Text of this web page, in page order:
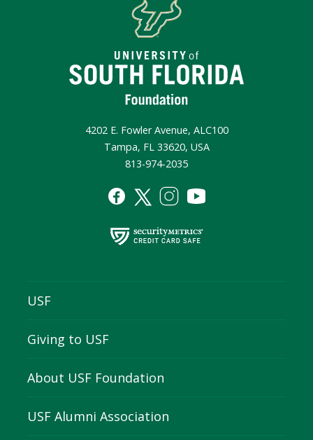
4202 E. Fowler Avenue, ALC100
Tampa, FL 33620, USA
813-974-2035
USF
Giving to USF
About USF Foundation
USF Alumni Association